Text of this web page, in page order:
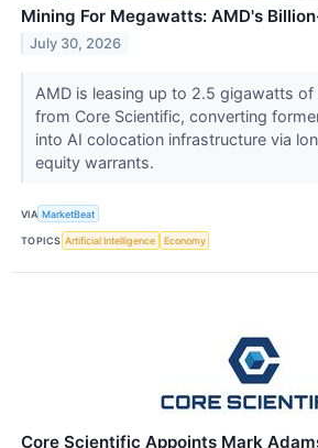
Mining For Megawatts: AMD's
July 30, 2026
AMD is leasing up to 2.5 gigawatts
from Core Scientific, converting
into AI colocation infrastructure via
equity warrants.
VIA MarketBeat
TOPICS Artificial Intelligence Economy
Core Scientific Appoints Mark